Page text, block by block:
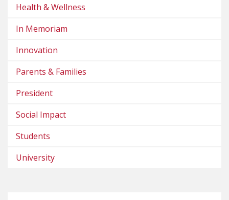
Health & Wellness
In Memoriam
Innovation
Parents & Families
President
Social Impact
Students
University